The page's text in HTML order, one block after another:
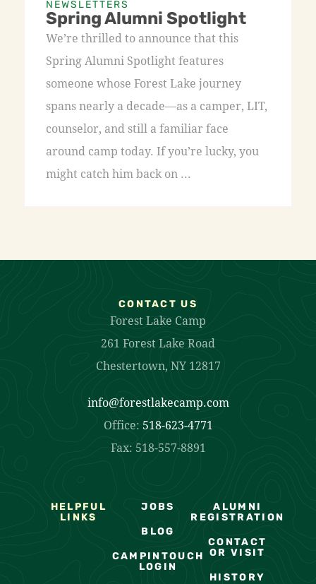
NEWSLETTERS
Spring Alumni Spotlight
We’re thrilled to announce that this
Spring Alumni Spotlight features
someone whose Forest Lake journey
spans nearly a decade—as a camper, LIT,
counselor, and still a familiar face
around camp today. If you’re lucky, you
might catch him back on ...
CONTACT US
Forest Lake Camp
261 Forest Lake Road
Chestertown, NY 12817
info@forestlakecamp.com
Office: 518-623-4771
Fax: 518-557-8891
HELPFUL
LINKS
JOBS
BLOG
CAMPINTOUCH
LOGIN
ALUMNI
REGISTRATION
CONTACT
OR VISIT
HISTORY